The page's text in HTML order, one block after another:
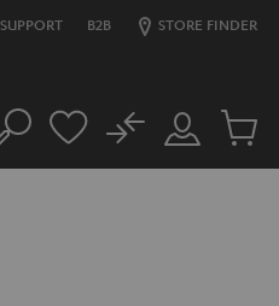
SUPPORT B2B STORE FINDER
Customer
Account
No
Cart